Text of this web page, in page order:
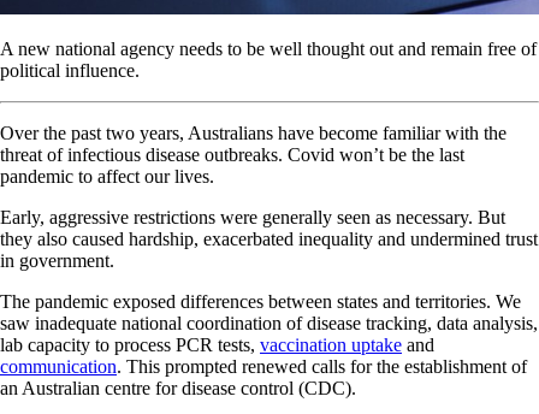
A new national agency needs to be well thought out and remain free of
political influence.
Over the past two years, Australians have become familiar with the
threat of infectious disease outbreaks. Covid won’t be the last
pandemic to affect our lives.
Early, aggressive restrictions were generally seen as necessary. But
they also caused hardship, exacerbated inequality and undermined trust
in government.
The pandemic exposed differences between states and territories. We
saw inadequate national coordination of disease tracking, data analysis,
lab capacity to process PCR tests, vaccination uptake and
communication. This prompted renewed calls for the establishment of
an Australian centre for disease control (CDC).